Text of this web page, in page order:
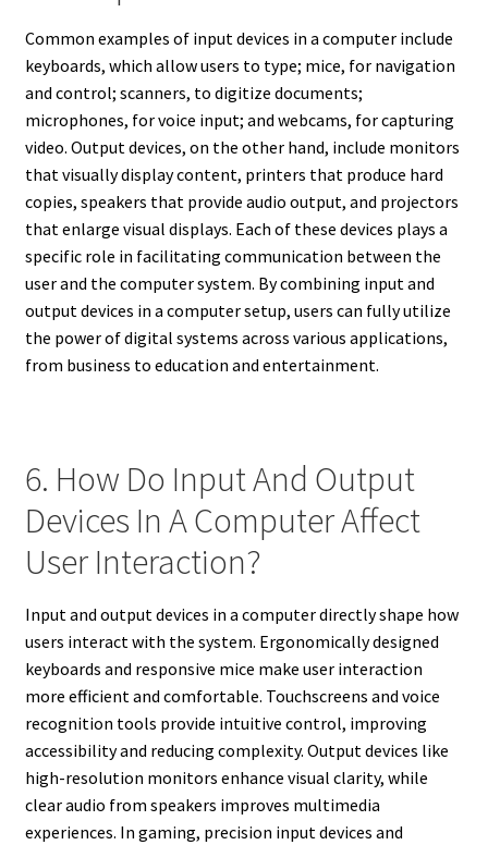
Common examples of input devices in a computer include
keyboards, which allow users to type; mice, for navigation
and control; scanners, to digitize documents;
microphones, for voice input; and webcams, for capturing
video. Output devices, on the other hand, include monitors
that visually display content, printers that produce hard
copies, speakers that provide audio output, and projectors
that enlarge visual displays. Each of these devices plays a
specific role in facilitating communication between the
user and the computer system. By combining input and
output devices in a computer setup, users can fully utilize
the power of digital systems across various applications,
from business to education and entertainment.
6. How Do Input And Output
Devices In A Computer Affect
User Interaction?
Input and output devices in a computer directly shape how
users interact with the system. Ergonomically designed
keyboards and responsive mice make user interaction
more efficient and comfortable. Touchscreens and voice
recognition tools provide intuitive control, improving
accessibility and reducing complexity. Output devices like
high-resolution monitors enhance visual clarity, while
clear audio from speakers improves multimedia
experiences. In gaming, precision input devices and